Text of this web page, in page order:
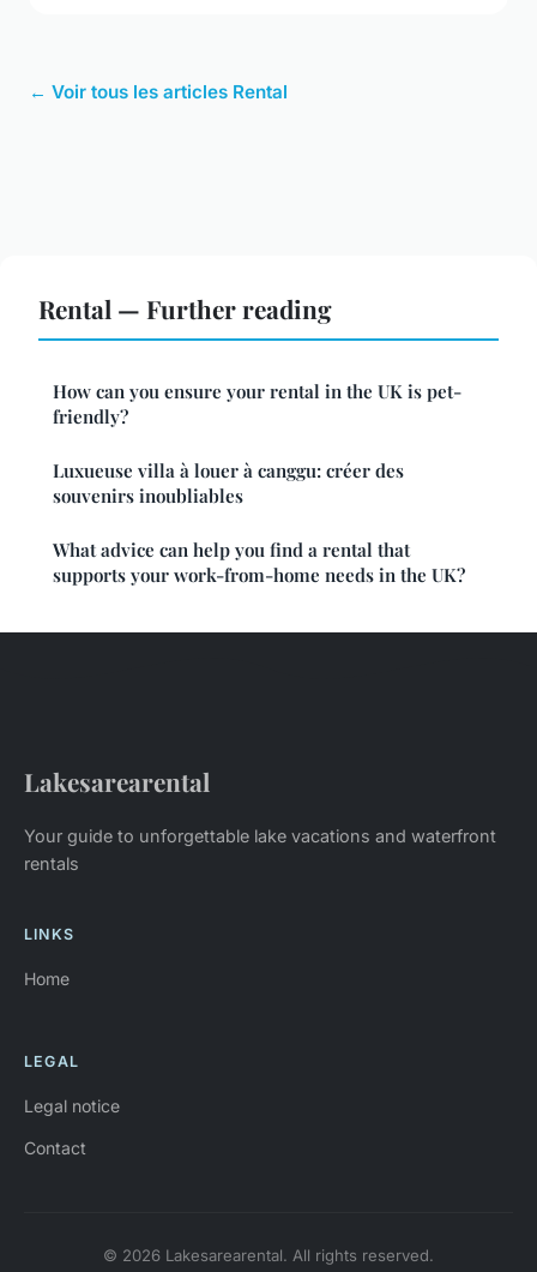
← Voir tous les articles Rental
Rental — Further reading
How can you ensure your rental in the UK is pet-
friendly?
Luxueuse villa à louer à canggu: créer des
souvenirs inoubliables
What advice can help you find a rental that
supports your work-from-home needs in the UK?
Lakesarearental
Your guide to unforgettable lake vacations and waterfront
rentals
LINKS
Home
LEGAL
Legal notice
Contact
© 2026 Lakesarearental. All rights reserved.